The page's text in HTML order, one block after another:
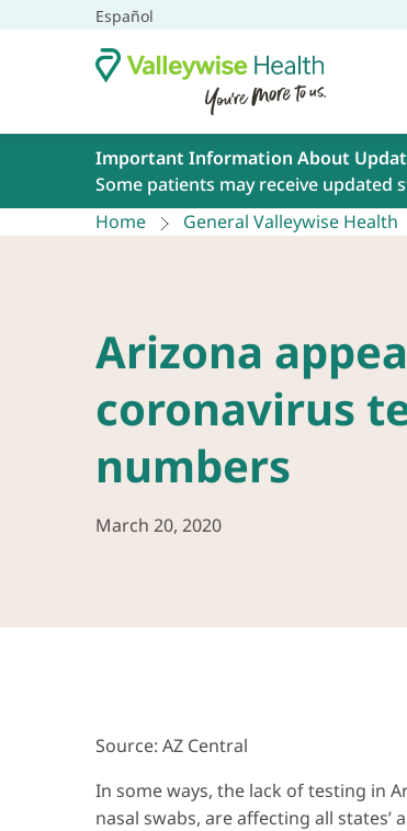
Español
Important Information About
Some patients may receive updated
Home
General Valleywise Health
Arizona
coronavirus
numbers
March 20, 2020
Source: AZ Central
In some ways, the lack of testing in
nasal swabs, are affecting all states’